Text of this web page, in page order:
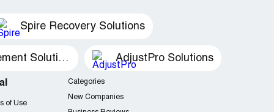
Spire Recovery Solutions
Recovery Management Solutions AdjustPro Solutions
of Use
Categories
New Companies